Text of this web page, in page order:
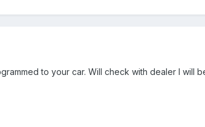
to your car. Will check with dealer I will